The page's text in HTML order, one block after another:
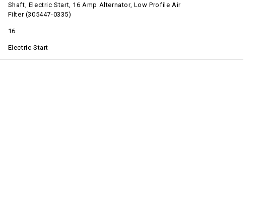
Shaft, Electric Start, 16 Amp Alternator, Low Profile Air
Filter (305447-0335)
16
Electric Start